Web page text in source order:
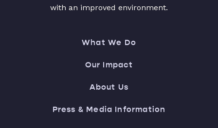
with an improved environment.
What We Do
Our Impact
About Us
Press & Media Information